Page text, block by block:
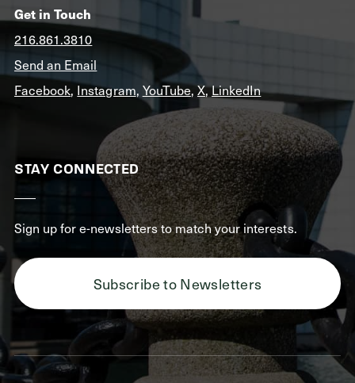
Get in Touch
216.861.3810
Send an Email
Facebook, Instagram, YouTube,X,LinkedIn
STAY CONNECTED
Sign up for e-newsletters to match your interests.
Subscribe to Newsletters